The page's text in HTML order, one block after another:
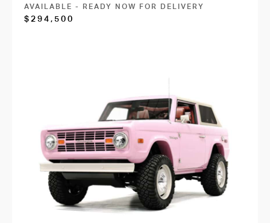
AVAILABLE - READY NOW FOR DELIVERY
$294,500